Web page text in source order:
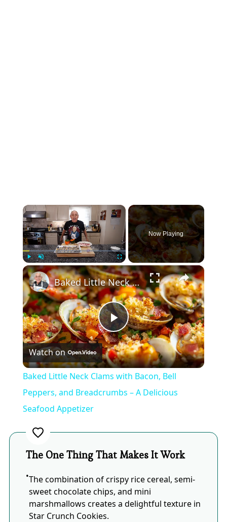
×
Play Unmute Fullscreen
Now Playing
×
Play
Video
Baked Little Neck Clams with Bacon, Bell Peppers, and Breadcrumbs – A Delicious Seafood Appetizer
Watch on
Baked Little Neck Clams with Bacon, Bell
Peppers, and Breadcrumbs – A Delicious
Seafood Appetizer
The One Thing That Makes It Work
The combination of crispy rice cereal, semi-
sweet chocolate chips, and mini
marshmallows creates a delightful texture in
Star Crunch Cookies.